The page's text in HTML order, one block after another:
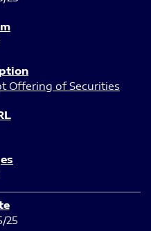
Offering of Securities
25